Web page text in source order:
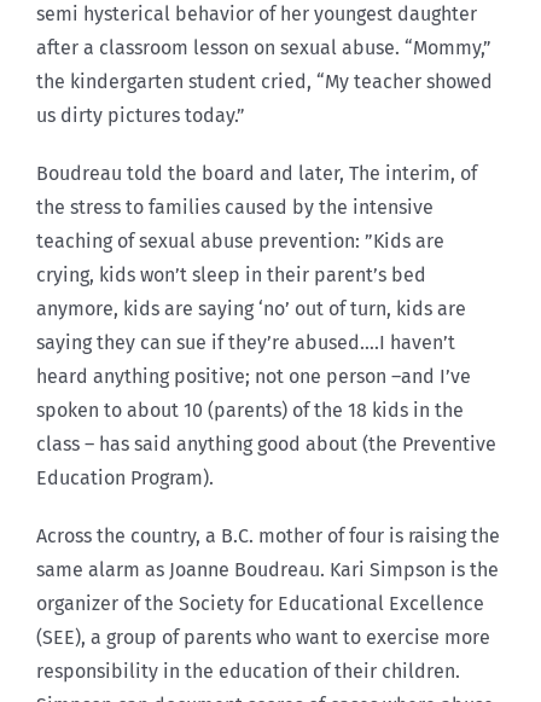
semi hysterical behavior of her youngest daughter
after a classroom lesson on sexual abuse. “Mommy,”
the kindergarten student cried, “My teacher showed
us dirty pictures today.”
Boudreau told the board and later, The interim, of
the stress to families caused by the intensive
teaching of sexual abuse prevention: ”Kids are
crying, kids won’t sleep in their parent’s bed
anymore, kids are saying ‘no’ out of turn, kids are
saying they can sue if they’re abused….I haven’t
heard anything positive; not one person –and I’ve
spoken to about 10 (parents) of the 18 kids in the
class – has said anything good about (the Preventive
Education Program).
Across the country, a B.C. mother of four is raising the
same alarm as Joanne Boudreau. Kari Simpson is the
organizer of the Society for Educational Excellence
(SEE), a group of parents who want to exercise more
responsibility in the education of their children.